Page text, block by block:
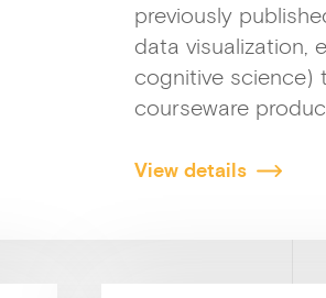
previously
data visualization,
cognitive science)
courseware
View details